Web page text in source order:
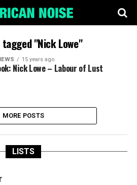
"Nick Lowe"
15 years ago
Nick Lowe – Labour of Lust
MORE POSTS
LISTS